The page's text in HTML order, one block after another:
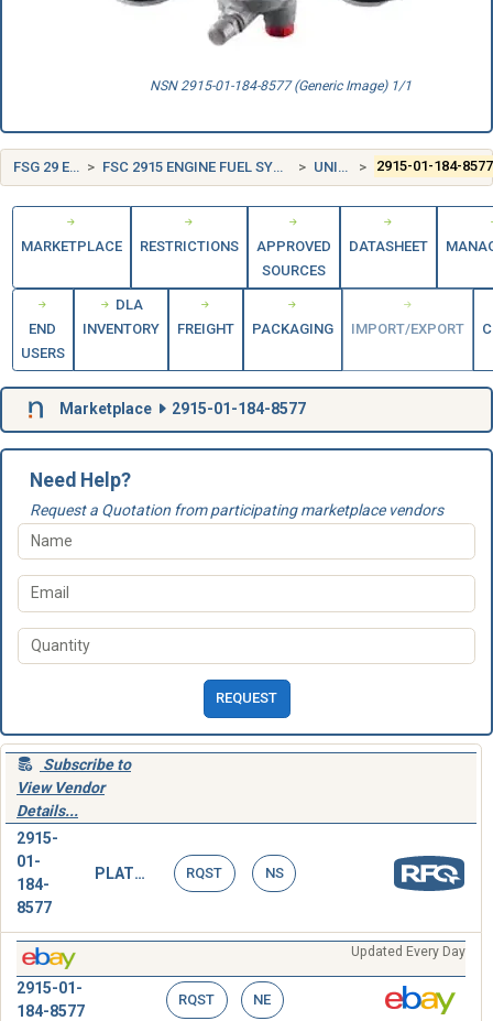
NSN 2915-01-184-8577 (Generic Image) 1/1
FSG 29 ENGINE ACCESSORIES FSC 2915 ENGINE FUEL SYSTEM COMPONENTS, AIRCRAFT AND MISSILE PRIME MOVERS UNITED STATES (US) 2915-01-184-8577
MARKETPLACE RESTRICTIONS
APPROVED
SOURCES
DATASHEET
END
USERS
DLA
INVENTORY
FREIGHT PACKAGING IMPORT/EXPORT
Marketplace 2915-01-184-8577
Need Help?
Request a Quotation from participating marketplace vendors
REQUEST
Subscribe to
View Vendor
Details...
2915-
01-
184-
8577
PLATE ASSEMBLY,BEARING RQST NS
Updated Every Day
2915-01-
184-8577
RQST NE